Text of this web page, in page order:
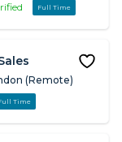
Full Time
(Remote)
Time